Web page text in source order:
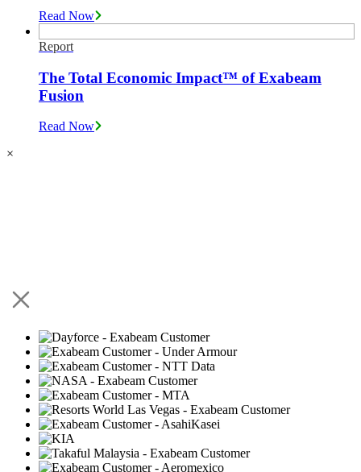
Read Now
Report
The Total Economic Impact™ of Exabeam
Fusion
Read Now
×